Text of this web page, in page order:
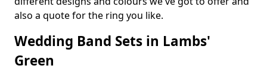
also a quote for the ring you like.
Wedding Band Sets in Lambs'
Green